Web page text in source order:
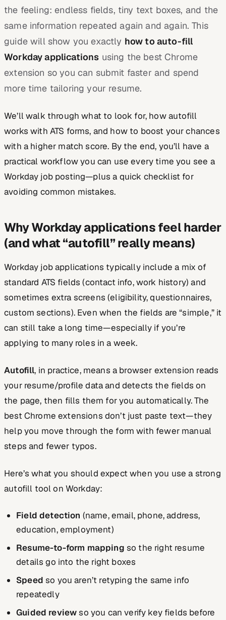
the feeling: endless fields, tiny text boxes, and the
same information repeated again and again. This
guide will show you exactly how to auto-fill
Workday applications using the best Chrome
extension so you can submit faster and spend
more time tailoring your resume.
We’ll walk through what to look for, how autofill
works with ATS forms, and how to boost your chances
with a higher match score. By the end, you’ll have a
practical workflow you can use every time you see a
Workday job posting—plus a quick checklist for
avoiding common mistakes.
Why Workday applications feel harder
(and what “autofill” really means)
Workday job applications typically include a mix of
standard ATS fields (contact info, work history) and
sometimes extra screens (eligibility, questionnaires,
custom sections). Even when the fields are “simple,” it
can still take a long time—especially if you’re
applying to many roles in a week.
Autofill, in practice, means a browser extension reads
your resume/profile data and detects the fields on
the page, then fills them for you automatically. The
best Chrome extensions don’t just paste text—they
help you move through the form with fewer manual
steps and fewer typos.
Here’s what you should expect when you use a strong
autofill tool on Workday:
Field detection (name, email, phone, address,
education, employment)
Resume-to-form mapping so the right resume
details go into the right boxes
Speed so you aren’t retyping the same info
repeatedly
Guided reviewso you can verify key fields before